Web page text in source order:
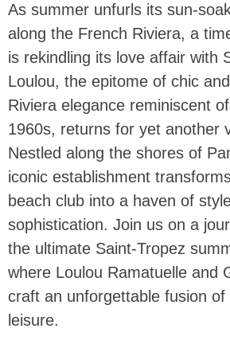
As summer unfurls its sun-
along the French Riviera, a
is rekindling its love affair with
Loulou, the epitome of chic
Riviera elegance reminiscent
1960s, returns for yet another
Nestled along the shores of
iconic establishment
beach club into a haven of
sophistication. Join us on a
the ultimate Saint-Tropez
where Loulou Ramatuelle and
craft an unforgettable fusion of
leisure.